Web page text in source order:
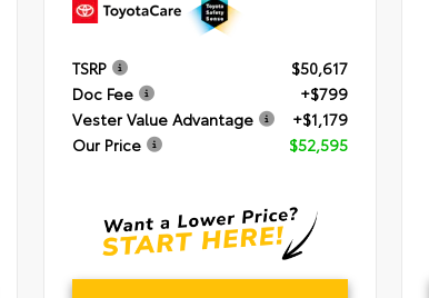
TSRP
$50,617
Doc Fee
+$799
Vester Value Advantage
+$1,179
Our Price
$52,595